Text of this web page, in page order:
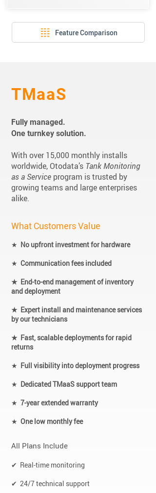
Feature Comparison
TMaaS
Fully managed.
One turnkey solution.
With over 15,000 monthly installs
worldwide, Otodata’s Tank Monitoring
as a Service program is trusted by
growing teams and large enterprises
alike.
What Customers Value
★ No upfront investment for hardware
★ Communication fees included
★ End-to-end management of inventory
and deployment
★ Expert install and maintenance services
by our technicians
★ Fast, scalable deployments for rapid
returns
★ Full visibility into deployment progress
★ Dedicated TMaaS support team
★ 7-year extended warranty
★ One low monthly fee
All Plans Include
✔ Real-time monitoring
✔ 24/7 technical support